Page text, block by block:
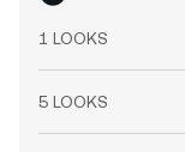
1 LOOKS
5 LOOKS